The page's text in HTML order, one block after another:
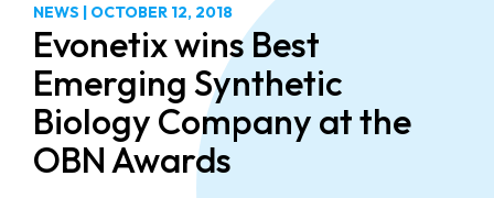
NEWS | OCTOBER 12, 2018
Evonetix wins Best
Emerging Synthetic
Biology Company at the
OBN Awards